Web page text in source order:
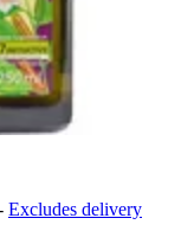
Excludes delivery